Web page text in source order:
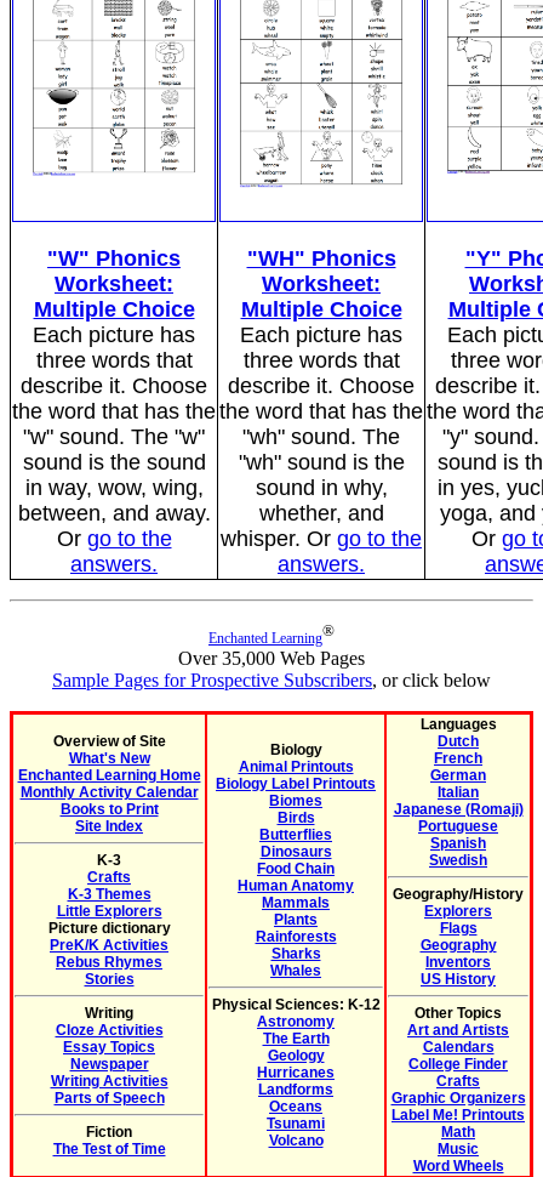
"W" Phonics
Worksheet:
Multiple Choice
Each picture has
three words that
describe it. Choose
the word that has the
"w" sound. The "w"
sound is the sound
in way, wow, wing,
between, and away.
Or go to the
answers.
"WH" Phonics
Worksheet:
Multiple Choice
Each picture has
three words that
describe it. Choose
the word that has the
"wh" sound. The
"wh" sound is the
sound in why,
whether, and
whisper. Or go to the
answers.
"Y"
Multiple
Each
three
describe
the word
"y"
sound is
in yes,
yoga, and
Or go
Enchanted Learning®
Over 35,000 Web Pages
Sample Pages for Prospective Subscribers, or click below
Overview of Site
What's New
Enchanted Learning Home
Monthly Activity Calendar
Books to Print
Site Index
K-3
Crafts
K-3 Themes
Little Explorers
Picture dictionary
PreK/K Activities
Rebus Rhymes
Stories
Writing
Cloze Activities
Essay Topics
Newspaper
Writing Activities
Parts of Speech
Fiction
The Test of Time
Biology
Animal Printouts
Biology Label Printouts
Biomes
Birds
Butterflies
Dinosaurs
Food Chain
Human Anatomy
Mammals
Plants
Rainforests
Sharks
Whales
Physical Sciences: K-12
Astronomy
The Earth
Geology
Hurricanes
Landforms
Oceans
Tsunami
Volcano
Languages
Dutch
French
German
Italian
Japanese (Romaji)
Portuguese
Spanish
Swedish
Geography/History
Explorers
Flags
Geography
Inventors
US History
Other Topics
Art and Artists
Calendars
College Finder
Crafts
Graphic Organizers
Label Me! Printouts
Math
Music
Word Wheels